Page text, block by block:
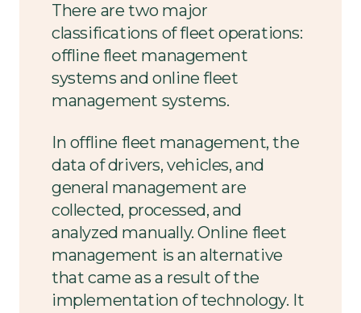
There are two major
classifications of fleet operations:
offline fleet management
systems and online fleet
management systems.
In offline fleet management, the
data of drivers, vehicles, and
general management are
collected, processed, and
analyzed manually. Online fleet
management is an alternative
that came as a result of the
implementation of technology. It